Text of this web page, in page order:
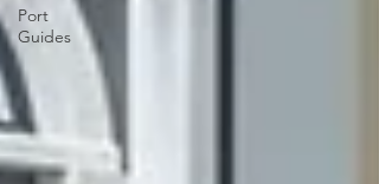
Port
Guides